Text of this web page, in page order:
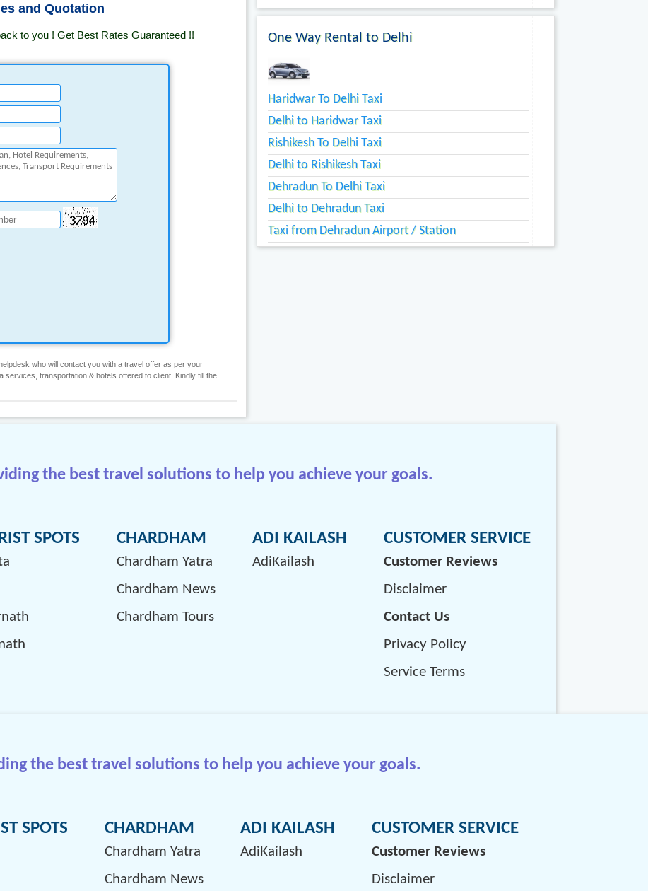
and Quotation
to you ! Get Best Rates Guaranteed !!
who will contact you with a travel offer as per your
transportation & hotels offered to client. Kindly fill the
One Way Rental to Delhi
Haridwar To Delhi Taxi
Delhi to Haridwar Taxi
Rishikesh To Delhi Taxi
Delhi to Rishikesh Taxi
Dehradun To Delhi Taxi
Delhi to Dehradun Taxi
Taxi from Dehradun Airport / Station
the best travel solutions to help you achieve your goals.
SPOTS CHARDHAM
Chardham Yatra
Chardham News
Chardham Tours
ADI KAILASH
AdiKailash
CUSTOMER SERVICE
Customer Reviews
Disclaimer
Contact Us
Privacy Policy
Service Terms
the best travel solutions to help you achieve your goals.
SPOTS CHARDHAM
Chardham Yatra
Chardham News
ADI KAILASH
AdiKailash
CUSTOMER SERVICE
Customer Reviews
Disclaimer